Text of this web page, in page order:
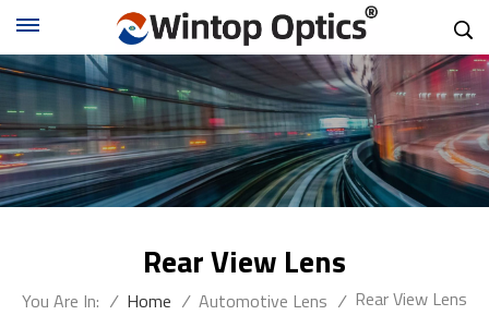
Rear View Lens
You Are In: / Home / Automotive Lens / Rear View Lens